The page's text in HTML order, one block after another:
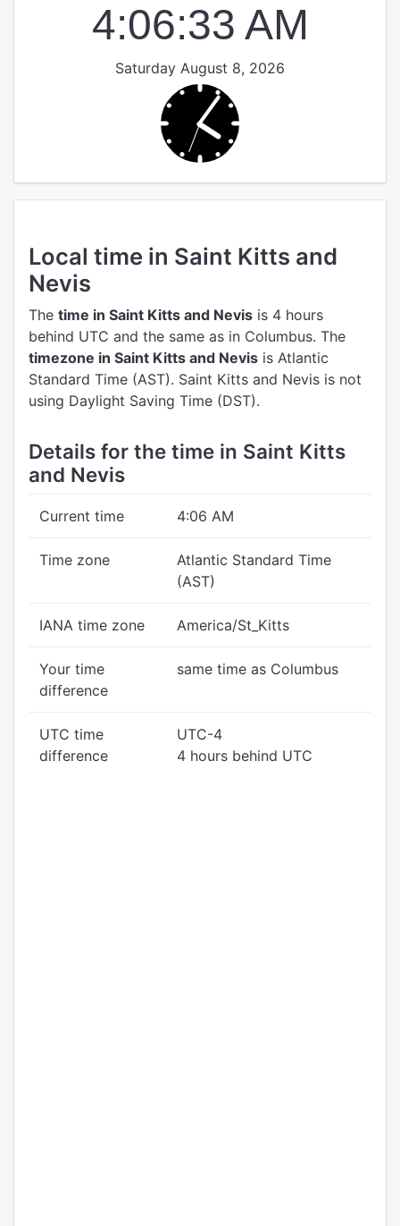
4:06:33 AM
Saturday August 8, 2026
Local time in Saint Kitts and
Nevis
The time in Saint Kitts and Nevis is 4 hours
behind UTC and the same as in Columbus. The
timezone in Saint Kitts and Nevis is Atlantic
Standard Time (AST). Saint Kitts and Nevis is not
using Daylight Saving Time (DST).
Details for the time in Saint Kitts
and Nevis
Current time 4:06 AM
Time zone
Atlantic Standard Time
(AST)
IANA time zone America/St_Kitts
Your time
difference
same time as Columbus
UTC time
difference
UTC-4
4 hours behind UTC